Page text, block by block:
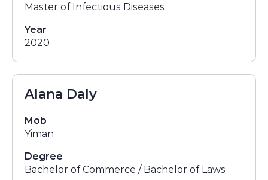
Master of Infectious Diseases
Year
2020
Alana Daly
Mob
Yiman
Degree
Bachelor of Commerce / Bachelor of Laws